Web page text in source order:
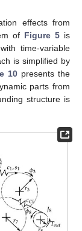
effects from
of Figure 5 is
time-variable
is simplified by
10presents the
parts from
structure is